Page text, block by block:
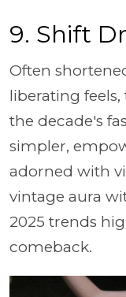
9. Shift
Often
liberating feels,
the decade's
simpler,
adorned with
vintage aura
2025 trends
comeback.